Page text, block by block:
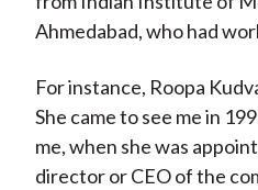
Ahmedabad, who had
For instance, Roopa
She came to see me in
me, when she was
director or CEO of the